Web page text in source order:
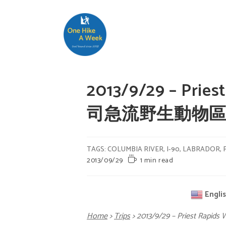
2013/9/29 –
司急流野生動物區
TAGS:COLUMBIA RIVER, I-90, LABRADOR,
2013/09/29
1 min read
Home>Trips>2013/9/29 – Priest